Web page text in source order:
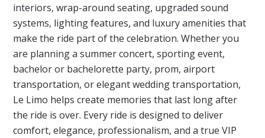
interiors, wrap-around seating, upgraded sound
systems, lighting features, and luxury amenities that
make the ride part of the celebration. Whether you
are planning a summer concert, sporting event,
bachelor or bachelorette party, prom, airport
transportation, or elegant wedding transportation,
Le Limo helps create memories that last long after
the ride is over. Every ride is designed to deliver
comfort, elegance, professionalism, and a true VIP